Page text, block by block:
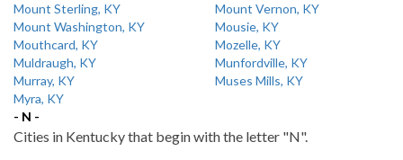
Mount Sterling, KY
Mount Vernon, KY
Mount Washington, KY
Mousie, KY
Mouthcard, KY
Mozelle, KY
Muldraugh, KY
Munfordville, KY
Murray, KY
Muses Mills, KY
Myra, KY
- N -
Cities in Kentucky that begin with the letter "N".